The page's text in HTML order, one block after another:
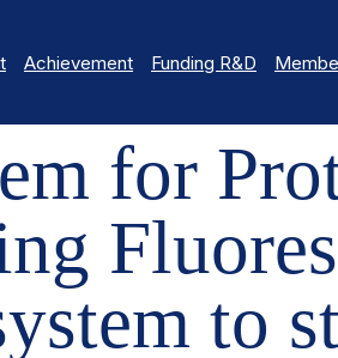
Achievement Funding R&D
INTERACTIONS: MULTIPLEXING
for
to